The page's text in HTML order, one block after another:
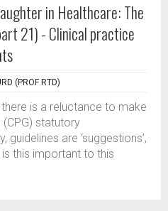
in Healthcare: The
21) - Clinical practice
(PROF RTD)
is a reluctance to make
statutory
guidelines are ‘suggestions’,
is this important to this